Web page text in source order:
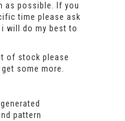
as possible. If you
time please ask
will do my best to
of stock please
some more.
pattern